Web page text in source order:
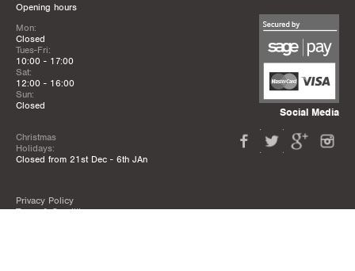
Opening hours
Mon:
Closed
Tues-Fri:
10:00 - 17:00
Sat:
12:00 - 16:00
Sun:
Closed
Christmas
Holidays:
Closed from 21st Dec - 6th JAn
Privacy Policy
Terms & Conditions
Social Media